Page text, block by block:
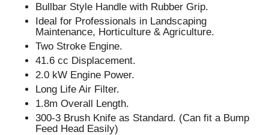
Bullbar Style Handle with Rubber Grip.
Ideal for Professionals in Landscaping
Maintenance, Horticulture & Agriculture.
Two Stroke Engine.
41.6 cc Displacement.
2.0 kW Engine Power.
Long Life Air Filter.
1.8m Overall Length.
300-3 Brush Knife as Standard. (Can fit a Bump
Feed Head Easily)